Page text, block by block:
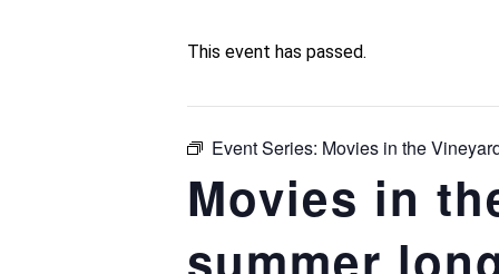
Hold An Event
FAQ
This event has passed.
Event Series: Movies in the
Movies in
summer